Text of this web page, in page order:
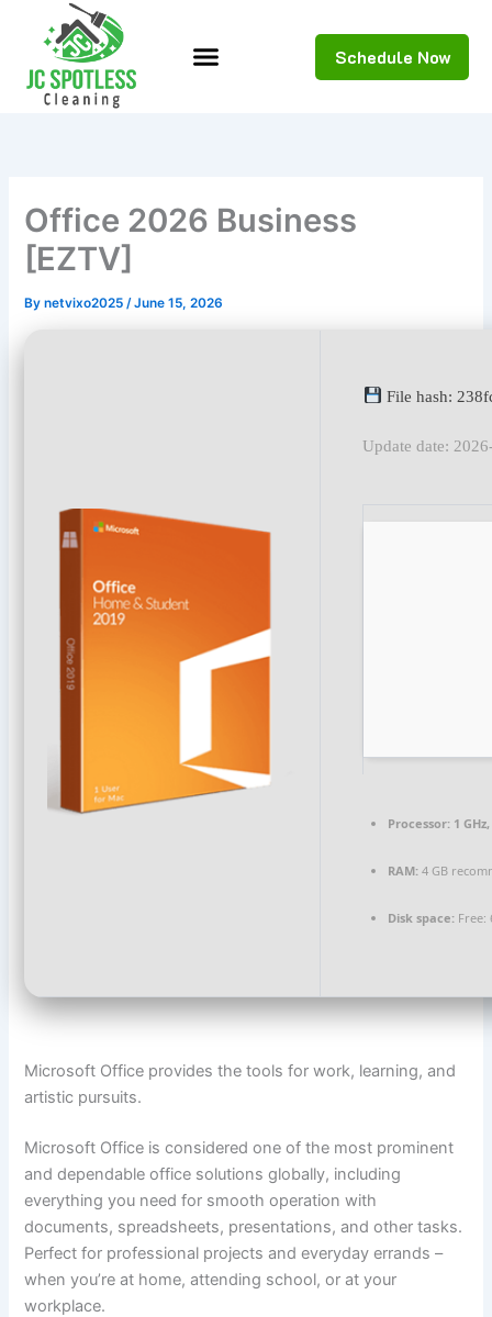
content
Schedule Now
Office 2026 Business
[EZTV]
Bynetvixo2025/June 15, 2026
File hash:
Update date:
Processor: 1
RAM: 4 GB
Disk space: Free:
Microsoft Office provides the tools for work, learning, and
artistic pursuits.
Microsoft Office is considered one of the most prominent
and dependable office solutions globally, including
everything you need for smooth operation with
documents, spreadsheets, presentations, and other tasks.
Perfect for professional projects and everyday errands –
when you’re at home, attending school, or at your
workplace.